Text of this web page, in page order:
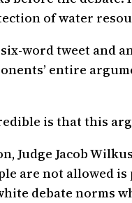
of water
six-word tweet and
entire
is that this
Judge Jacob
are not allowed
debate norms